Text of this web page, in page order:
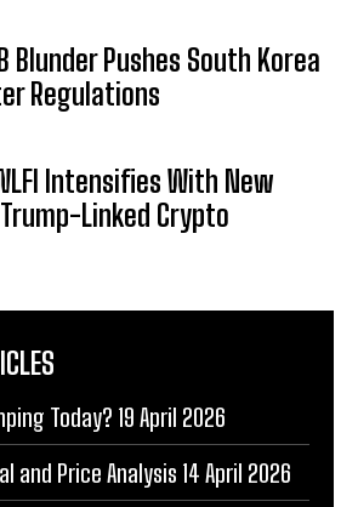
Blunder Pushes South Korea
Regulations
Intensifies With New
Linked Crypto
Today? 19 April 2026
and Price Analysis 14 April 2026